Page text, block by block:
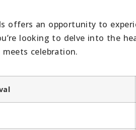
offers an opportunity to
looking to delve into the
celebration.